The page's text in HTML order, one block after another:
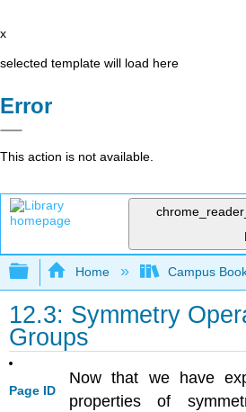
x
selected template will load here
Error
This action is not available.
Expand/collapse global
Home Campus
12.3: Symmetry
Groups
Page ID
Now that we have
properties of